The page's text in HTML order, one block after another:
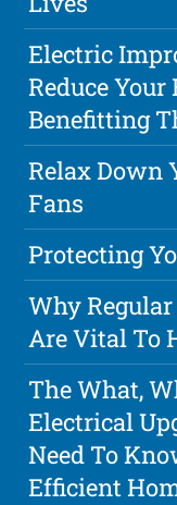
Electric
Reduce
Benefitting
Relax Down
Fans
Protecting
Why
Are Vital To
The What,
Electrical
Need To
Efficient